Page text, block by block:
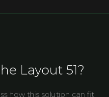
Layout 51?
how this solution can fit